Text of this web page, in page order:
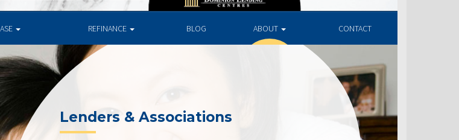
REFINANCE BLOG ABOUT CONTACT
Lenders & Associations